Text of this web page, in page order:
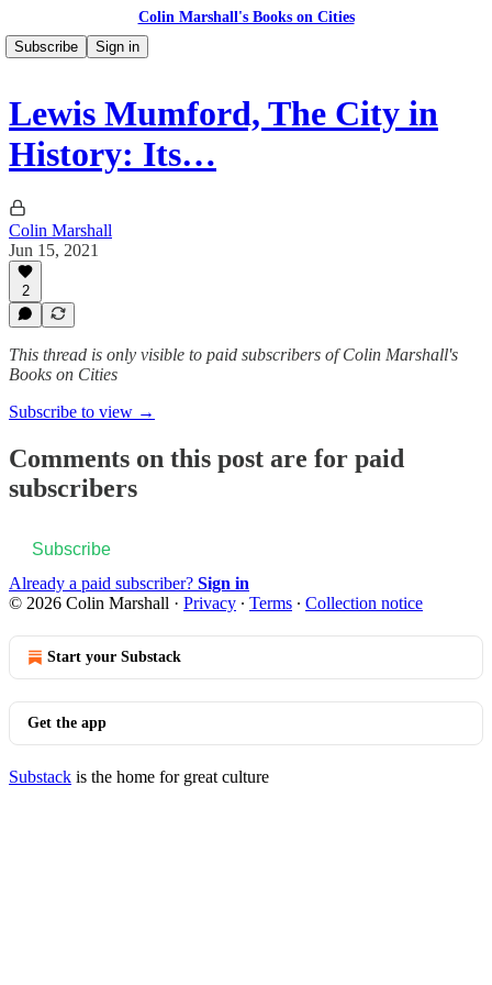
Colin Marshall's Books on Cities
Subscribe
Sign in
Lewis Mumford, The City in
History: Its…
Colin Marshall
Jun 15, 2021
2
This thread is only visible to paid subscribers of Colin Marshall's
Books on Cities
Subscribe to view →
Comments on this post are for paid
subscribers
Subscribe
Already a paid subscriber? Sign in
© 2026 Colin Marshall · Privacy ∙ Terms ∙ Collection notice
Start your Substack
Get the app
Substack is the home for great culture